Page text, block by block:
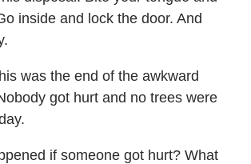
inside and lock the door. And
was the end of the awkward
got hurt and no trees were
if someone got hurt? What